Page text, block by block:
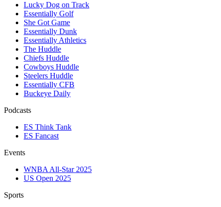
Lucky Dog on Track
Essentially Golf
She Got Game
Essentially Dunk
Essentially Athletics
The Huddle
Chiefs Huddle
Cowboys Huddle
Steelers Huddle
Essentially CFB
Buckeye Daily
Podcasts
ES Think Tank
ES Fancast
Events
WNBA All-Star 2025
US Open 2025
Sports